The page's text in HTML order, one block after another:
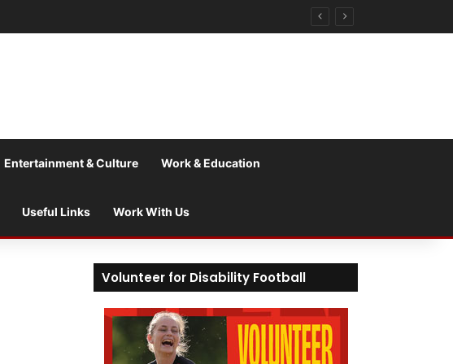
Entertainment & Culture Work & Education
Useful Links Work With Us
Volunteer for Disability Football